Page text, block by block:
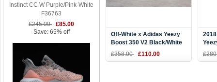
Instinct CC W Purple/Pink-White
F36763
£245.00 £85.00
Save: 65% off
Off-White x Adidas Yeezy
Boost 350 V2 Black/White
Men's and Women's Size
£358.00 £110.00
Ice